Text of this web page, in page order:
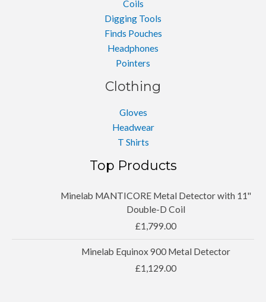
Coils
Digging Tools
Finds Pouches
Headphones
Pointers
Clothing
Gloves
Headwear
T Shirts
Top Products
Minelab MANTICORE Metal Detector with 11''
Double-D Coil
£1,799.00
Minelab Equinox 900 Metal Detector
£1,129.00